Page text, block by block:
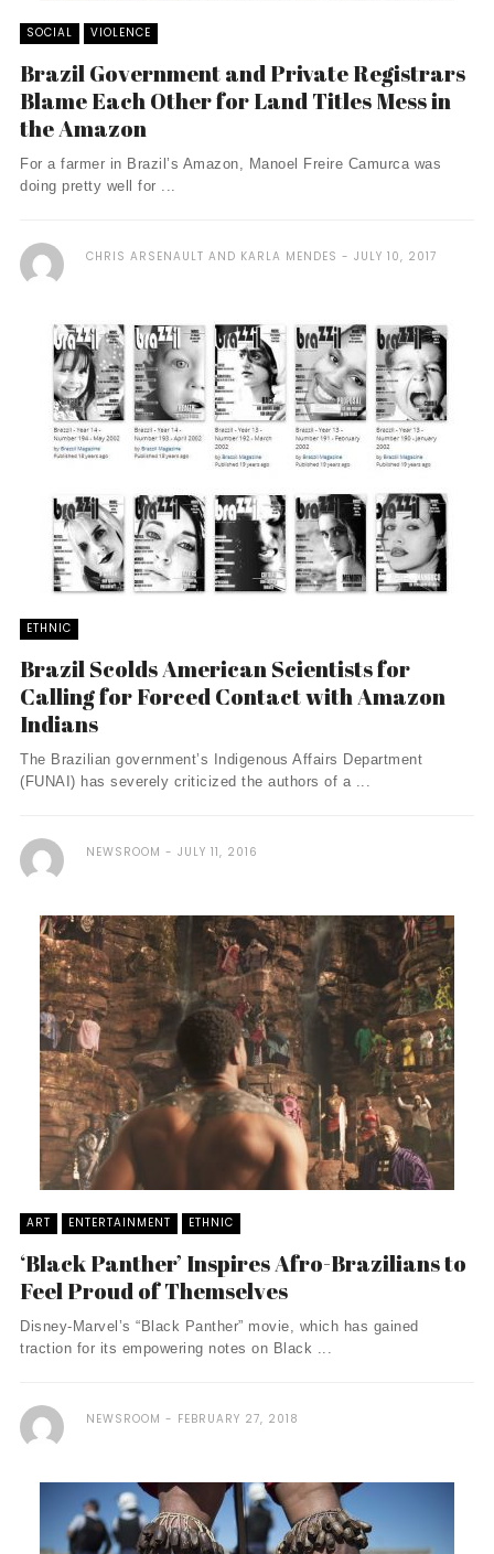
SOCIAL VIOLENCE
Brazil Government and Private Registrars
Blame Each Other for Land Titles Mess in
the Amazon
For a farmer in Brazil’s Amazon, Manoel Freire Camurca was
doing pretty well for ...
CHRIS ARSENAULT AND KARLA MENDES JULY 10, 2017
ETHNIC
Brazil Scolds American Scientists for
Calling for Forced Contact with Amazon
Indians
The Brazilian government’s Indigenous Affairs Department
(FUNAI) has severely criticized the authors of a ...
NEWSROOM JULY 11, 2016
ART ENTERTAINMENT ETHNIC
‘Black Panther’ Inspires Afro-Brazilians to
Feel Proud of Themselves
Disney-Marvel’s “Black Panther” movie, which has gained
traction for its empowering notes on Black ...
NEWSROOM FEBRUARY 27, 2018